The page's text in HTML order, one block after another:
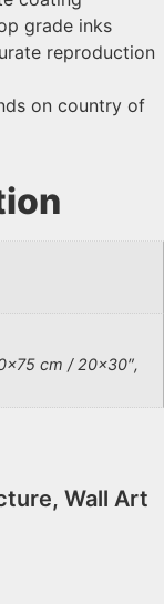
grade inks
reproduction
on country of
cm / 20×30″,
, Wall Art